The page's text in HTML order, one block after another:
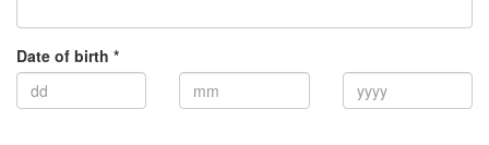
Date of birth *